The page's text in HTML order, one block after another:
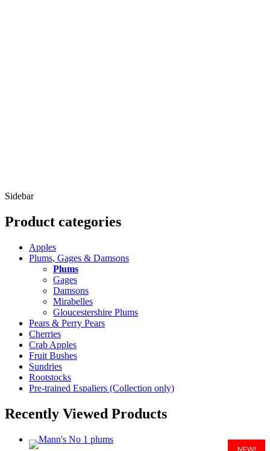
Sidebar
Product categories
Apples
Plums, Gages & Damsons
Plums
Gages
Damsons
Mirabelles
Gloucestershire Plums
Pears & Perry Pears
Cherries
Crab Apples
Fruit Bushes
Sundries
Rootstocks
Pre-trained Espaliers (Collection only)
Recently Viewed Products